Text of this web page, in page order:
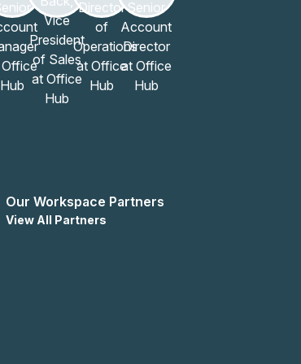
you to explore the possibilities and
Our Workspace Partners
View All Partners